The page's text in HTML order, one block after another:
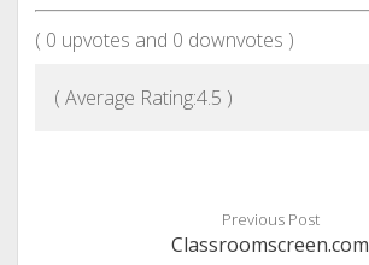
( 0 upvotes and 0 downvotes )
( Average Rating:4.5 )
Previous Post
Classroomscreen.com